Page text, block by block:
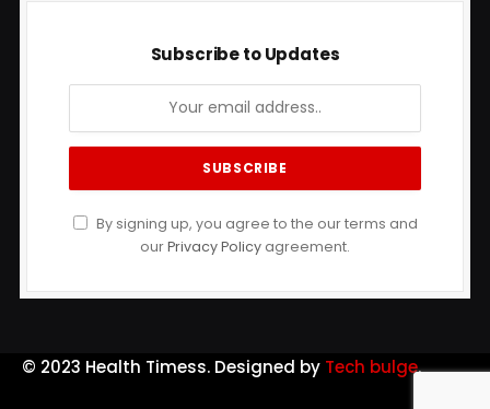
Subscribe to Updates
By signing up, you agree to the our terms and
ourPrivacy Policy agreement.
© 2023 Health Timess. Designed by Tech bulge.